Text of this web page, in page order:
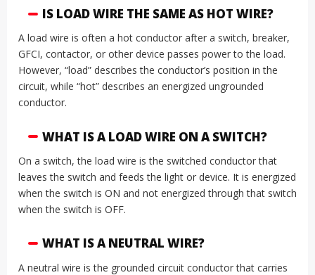
IS LOAD WIRE THE SAME AS HOT WIRE?
A load wire is often a hot conductor after a switch, breaker,
GFCI, contactor, or other device passes power to the load.
However, “load” describes the conductor’s position in the
circuit, while “hot” describes an energized ungrounded
conductor.
WHAT IS A LOAD WIRE ON A SWITCH?
On a switch, the load wire is the switched conductor that
leaves the switch and feeds the light or device. It is energized
when the switch is ON and not energized through that switch
when the switch is OFF.
WHAT IS A NEUTRAL WIRE?
A neutral wire is the grounded circuit conductor that carries